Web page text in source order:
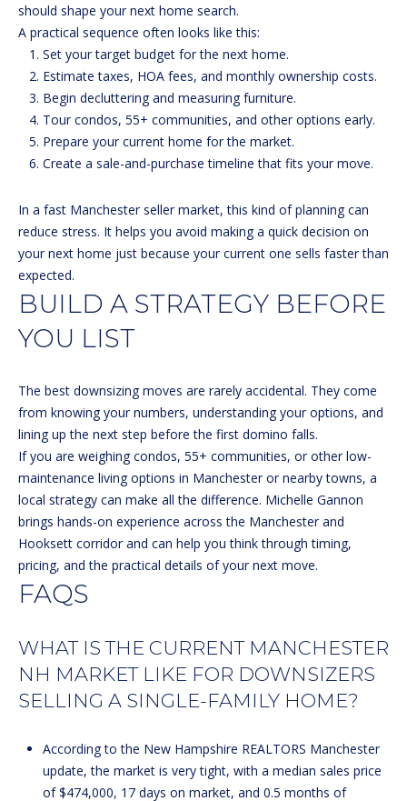
should shape your next home search.
A practical sequence often looks like this:
Set your target budget for the next home.
Estimate taxes, HOA fees, and monthly ownership costs.
Begin decluttering and measuring furniture.
Tour condos, 55+ communities, and other options early.
Prepare your current home for the market.
Create a sale-and-purchase timeline that fits your move.
In a fast Manchester seller market, this kind of planning can
reduce stress. It helps you avoid making a quick decision on
your next home just because your current one sells faster than
expected.
BUILD A STRATEGY BEFORE
YOU LIST
The best downsizing moves are rarely accidental. They come
from knowing your numbers, understanding your options, and
lining up the next step before the first domino falls.
If you are weighing condos, 55+ communities, or other low-
maintenance living options in Manchester or nearby towns, a
local strategy can make all the difference. Michelle Gannon
brings hands-on experience across the Manchester and
Hooksett corridor and can help you think through timing,
pricing, and the practical details of your next move.
FAQS
WHAT IS THE CURRENT MANCHESTER
NH MARKET LIKE FOR DOWNSIZERS
SELLING A SINGLE-FAMILY HOME?
According to the New Hampshire REALTORS Manchester
update, the market is very tight, with a median sales price
of $474,000, 17 days on market, and 0.5 months of
E
S
S
1
3
3
0
o
o
k
e
d
H
o
o
k
s
e
t
H
0
3
6